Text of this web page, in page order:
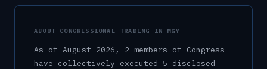
ABOUT CONGRESSIONAL TRADING IN MGY
As of August 2026 , 2 members of Congress
have collectively executed 5 disclosed